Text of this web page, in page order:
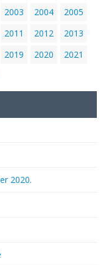
2003 2004
2005
2011 2012
2013
2019 2020
2021
2020.